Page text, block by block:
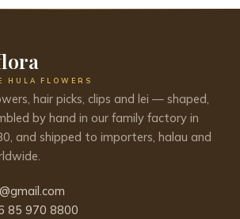
HULA FLOWERS
hair picks, clips and lei — shaped,
by hand in our family factory in
and shipped to importers, halau and
85 970 8800